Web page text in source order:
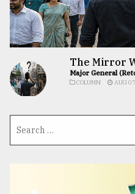
The Mirror
Major General
COLUMN AUG